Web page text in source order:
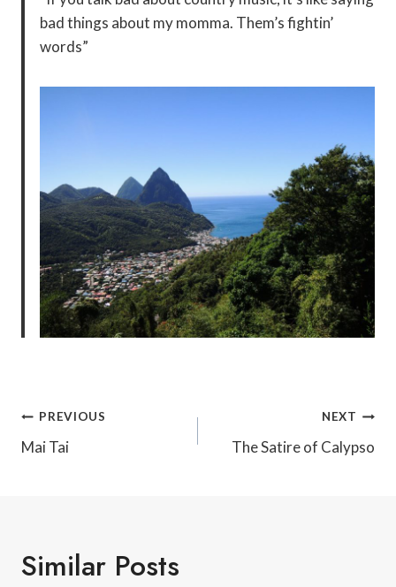
bad things about my momma. Them’s fightin’
words”
Post
Navigation
PREVIOUS
Mai Tai
NEXT
The Satire of Calypso
Similar Posts